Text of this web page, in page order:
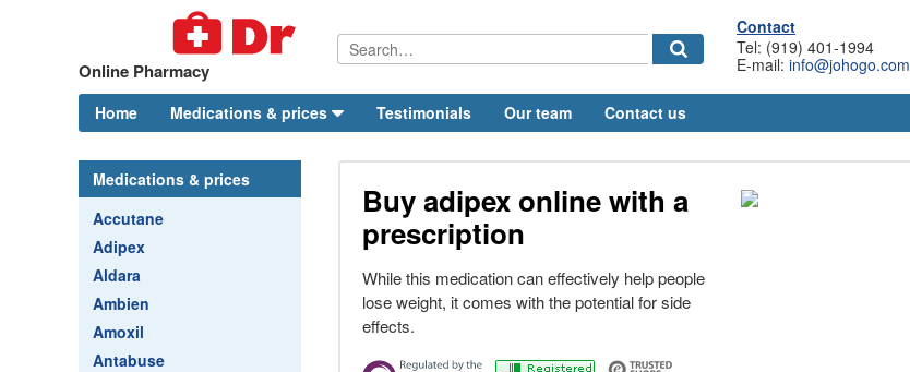
Online Pharmacy
Contact
Tel: (919) 401-1994
E-mail: info@johogo.com
Home Medications & prices Testimonials Our team Contact us
Medications & prices
Accutane
Adipex
Aldara
Ambien
Amoxil
Antabuse
Buy adipex online with a
prescription
While this medication can effectively help people
lose weight, it comes with the potential for side
effects.